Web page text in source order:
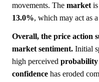
movements. The market
13.0%, which may act as
Overall, the price action
market sentiment. Initial
high perceived probability
confidence has eroded